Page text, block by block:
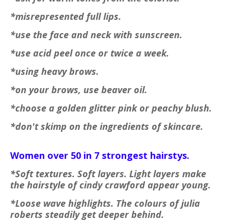
*misrepresented full lips.
*use the face and neck with sunscreen.
*use acid peel once or twice a week.
*using heavy brows.
*on your brows, use beaver oil.
*choose a golden glitter pink or peachy blush.
*don't skimp on the ingredients of skincare.
Women over 50 in 7 strongest hairstys.
*Soft textures. Soft layers. Light layers make
the hairstyle of cindy crawford appear young.
*Loose wave highlights. The colours of julia
roberts steadily get deeper behind.